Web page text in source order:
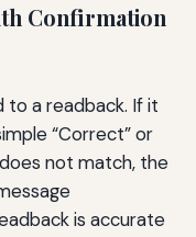
Confirmation
to a readback. If it
“Correct” or
not match, the
is accurate